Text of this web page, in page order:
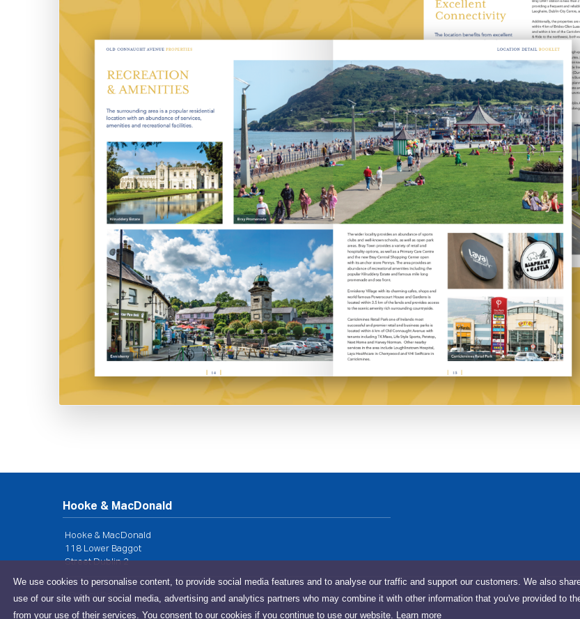
We use cookies to personalise content, to provide social media features and to analyse our traffic and support our customers. We also
use of our site with our social media, advertising and analytics partners who may combine it with other information that you've provided to
from your use of their services. You consent to our cookies if you continue to use our website.
Learn more
Hooke & MacDonald
Hooke & MacDonald
118 Lower Baggot
Street Dublin 2
Privacy Policy